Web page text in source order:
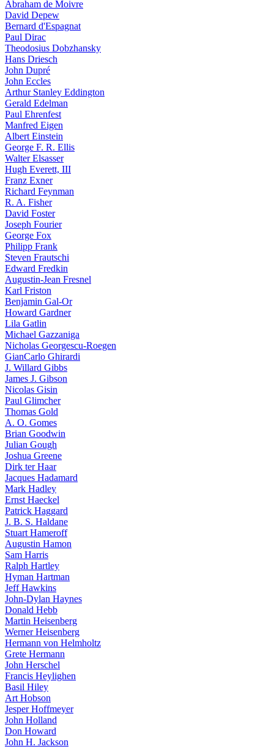
Abraham de Moivre
David Depew
Bernard d'Espagnat
Paul Dirac
Theodosius Dobzhansky
Hans Driesch
John Dupré
John Eccles
Arthur Stanley Eddington
Gerald Edelman
Paul Ehrenfest
Manfred Eigen
Albert Einstein
George F. R. Ellis
Walter Elsasser
Hugh Everett, III
Franz Exner
Richard Feynman
R. A. Fisher
David Foster
Joseph Fourier
George Fox
Philipp Frank
Steven Frautschi
Edward Fredkin
Augustin-Jean Fresnel
Karl Friston
Benjamin Gal-Or
Howard Gardner
Lila Gatlin
Michael Gazzaniga
Nicholas Georgescu-Roegen
GianCarlo Ghirardi
J. Willard Gibbs
James J. Gibson
Nicolas Gisin
Paul Glimcher
Thomas Gold
A. O. Gomes
Brian Goodwin
Julian Gough
Joshua Greene
Dirk ter Haar
Jacques Hadamard
Mark Hadley
Ernst Haeckel
Patrick Haggard
J. B. S. Haldane
Stuart Hameroff
Augustin Hamon
Sam Harris
Ralph Hartley
Hyman Hartman
Jeff Hawkins
John-Dylan Haynes
Donald Hebb
Martin Heisenberg
Werner Heisenberg
Hermann von Helmholtz
Grete Hermann
John Herschel
Francis Heylighen
Basil Hiley
Art Hobson
Jesper Hoffmeyer
John Holland
Don Howard
John H. Jackson